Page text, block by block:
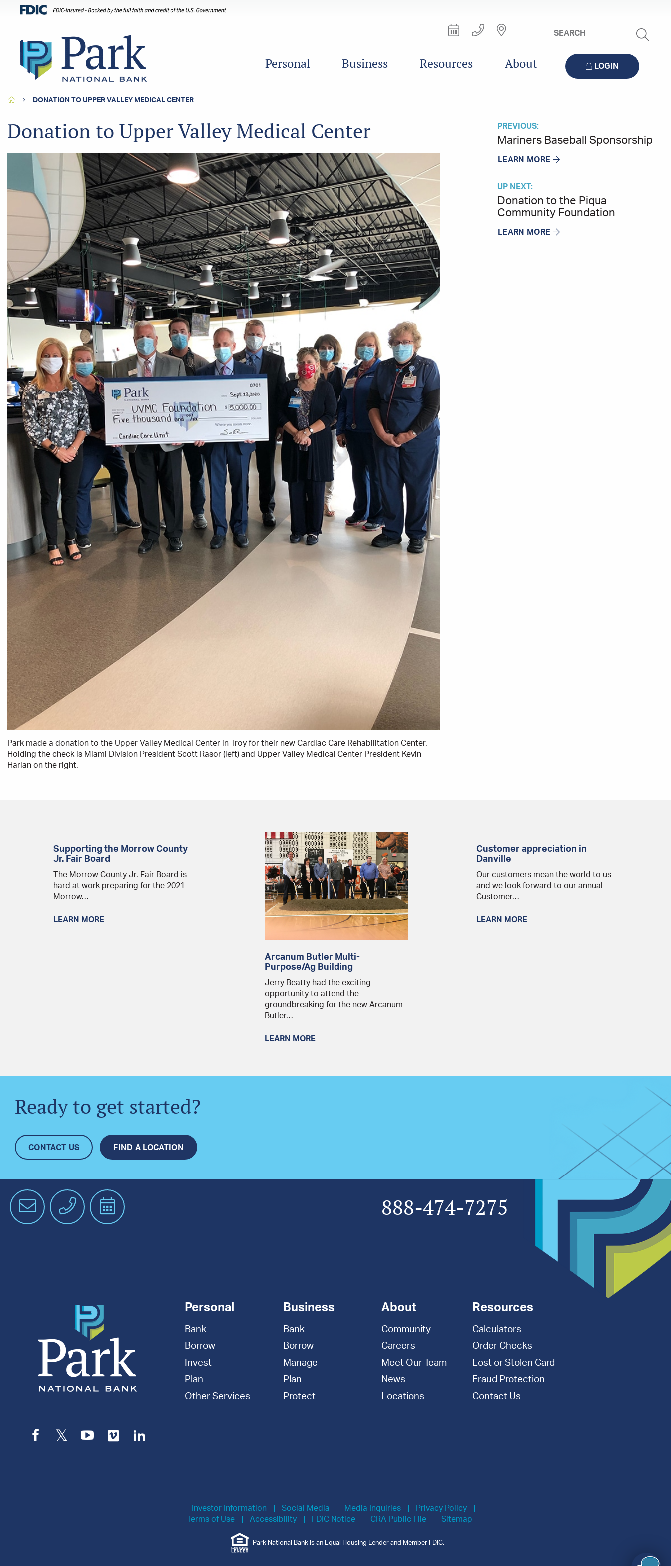
Search
Site
Personal Business Resources About LOGIN
HOMEDONATION TO UPPER VALLEY MEDICAL CENTER
Donation to Upper Valley Medical Center
Park made a donation to the Upper Valley Medical Center in Troy for their new Cardiac Care Rehabilitation Center.
Holding the check is Miami Division President Scott Rasor (left) and Upper Valley Medical Center President Kevin
Harlan on the right.
PREVIOUS:
Mariners Baseball Sponsorship
LEARN MORE
UP NEXT:
Donation to the Piqua
Community Foundation
LEARN MORE
Supporting the Morrow County
Jr. Fair Board
The Morrow County Jr. Fair Board is
hard at work preparing for the 2021
Morrow…
LEARN MORE
Arcanum Butler Multi-
Purpose/Ag Building
Jerry Beatty had the exciting
opportunity to attend the
groundbreaking for the new Arcanum
Butler…
LEARN MORE
Customer appreciation in
Danville
Our customers mean the world to us
and we look forward to our annual
Customer…
LEARN MORE
Ready to get started?
CONTACT US FIND A LOCATION
EmailPhoneSchedule
888-474-7275
Personal
Bank
Borrow
Invest
Plan
Other Services
Business
Bank
Borrow
Manage
Plan
Protect
About
Community
Careers
Meet Our Team
News
Locations
Resources
Calculators
Order Checks
Lost or Stolen Card
Fraud Protection
Contact Us
Facebook
TwitterYouTube
Vimeo
Investor Information Social Media Media Inquiries
Privacy Policy
Terms of Use
Accessibility FDIC Notice CRA Public File Sitemap
Park National Bank is an Equal Housing Lender and Member FDIC.